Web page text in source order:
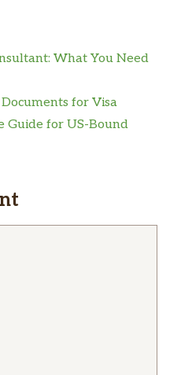
What You Need
for Visa
Guide for US-Bound